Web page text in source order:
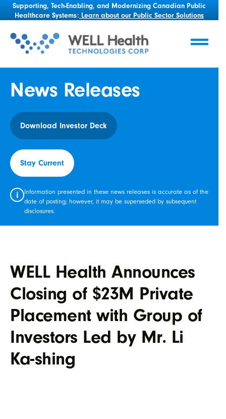
Supporting, Tech-Enabling, and Modernizing Canadian Public
Healthcare Systems: Learn about our Public Sector Solutions
News Releases
Download Investor Deck
Stay Current
i
Information presented in these news releases is accurate as of the
date of posting; however, it may be superseded by subsequent
disclosures.
WELL Health Announces
Closing of $23M Private
Placement with Group of
Investors Led by Mr. Li
Ka-shing